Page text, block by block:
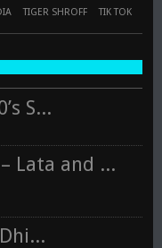
TIGER SHROFF TIK TOK
Suhana Safar S02 E01 – 90’s Special
Suhana Safar E25 – Lata and Mukesh Special
Suhana Safar E24 – RadioDhisum